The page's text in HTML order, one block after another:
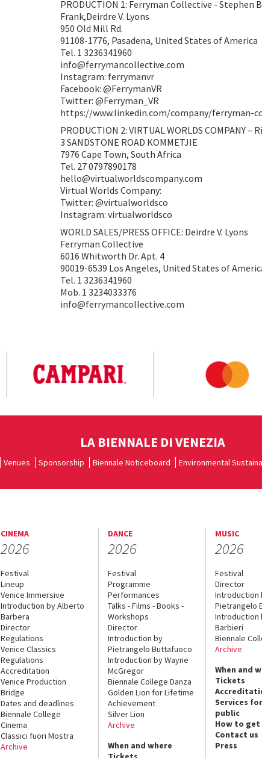
PRODUCTION 1: Ferryman Collective -
Frank,Deirdre V. Lyons
950 Old Mill Rd.
91108-1776, Pasadena, United States of America
Tel. 1 3236341960
info@ferrymancollective.com
Instagram: ferrymanvr
Facebook: @FerrymanVR
Twitter: @Ferryman_VR
https://www.linkedin.com/company/ferryman-
PRODUCTION 2: VIRTUAL WORLDS COMPANY –
3 SANDSTONE ROAD KOMMETJIE
7976 Cape Town, South Africa
Tel. 27 0797890178
hello@virtualworldscompany.com
Virtual Worlds Company:
Twitter: @virtualworldsco
Instagram: virtualworldsco
WORLD SALES/PRESS OFFICE: Deirdre V. Lyons
Ferryman Collective
6016 Whitworth Dr. Apt. 4
90019-6539 Los Angeles, United States of
Tel. 1 3236341960
Mob. 1 3234033376
info@ferrymancollective.com
LA BIENNALE DI VENEZIA
Venues Sponsorship Biennale Noticeboard Environmental
CINEMA
2026
Festival
Lineup
Venice Immersive
Introduction by Alberto
Barbera
Director
Regulations
Venice Classics
Regulations
Accreditation
Venice Production
Bridge
Dates and deadlines
Biennale College
Cinema
Classici fuori Mostra
Archive
DANCE
2026
Festival
Programme
Performances
Talks - Films - Books -
Workshops
Director
Introduction by
Pietrangelo Buttafuoco
Introduction by Wayne
McGregor
Biennale College Danza
Golden Lion for Lifetime
Achievement
Silver Lion
Archive
When and where
MUSIC
2026
Festival
Director
Introduction
Pietrangelo
Introduction
Barbieri
Biennale
Archive
When and
Tickets
Services
public
How to
Contact us
Press